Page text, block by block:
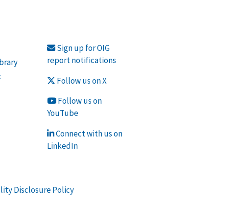
Sign up for OIG
report notifications
Follow us on X
Follow us on
YouTube
Connect with us on
LinkedIn
Disclosure Policy